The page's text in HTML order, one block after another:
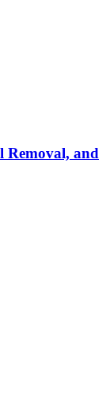
Removal, and